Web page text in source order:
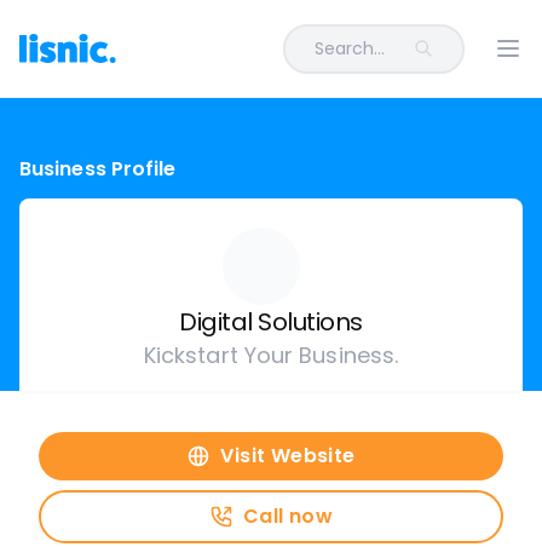
Search...
Business Profile
Digital Solutions
Kickstart Your Business.
Visit Website
Call now